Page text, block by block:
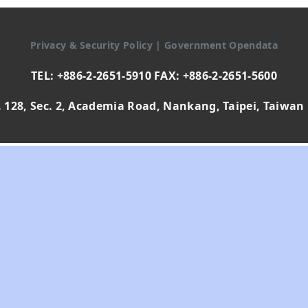
Privacy & Security Policy | Government Opendata
TEL: +886-2-2651-5910 FAX: +886-2-2651-5600
128, Sec. 2, Academia Road, Nankang, Taipei, Taiwan